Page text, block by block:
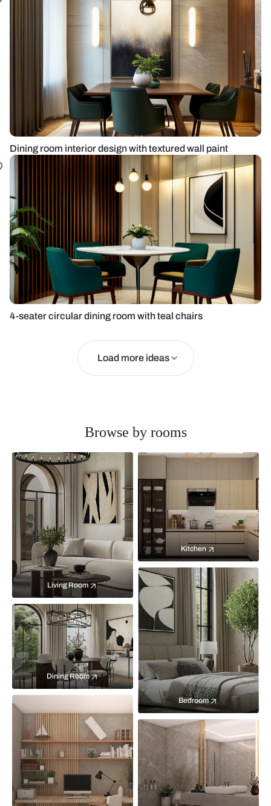
Dining room interior design with textured wall paint
4-seater circular dining room with teal chairs
Load more ideas
Browse by rooms
Living Room
Kitchen
Bedroom
Dining Room